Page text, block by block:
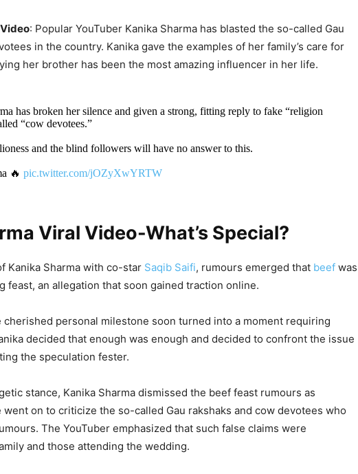
: Popular YouTuber Kanika Sharma has blasted the so-called Gau
in the country. Kanika gave the examples of her family’s care for
her brother has been the most amazing influencer in her life.
has broken her silence and given a strong, fitting reply to fake “religion
“cow devotees.”
and the blind followers will have no answer to this.
🔥pic.twitter.com/jOZyXwYRTW
Pressure Or Foolishness? Man Seen
On Bike, Netizen Says ‘Jaan Chali Gayi
Lies On Girl’s Lap, Does Obscene Act In
In Open Park, Is This How Gen Z
In Public Places?
April 12, 2026
Viral Video-What’s Special?
Kanika Sharma with co-star Saqib Saifi, rumours emerged that beef was
feast, an allegation that soon gained traction online.
cherished personal milestone soon turned into a moment requiring
decided that enough was enough and decided to confront the issue
the speculation fester.
stance, Kanika Sharma dismissed the beef feast rumours as
on to criticize the so-called Gau rakshaks and cow devotees who
The YouTuber emphasized that such false claims were
and those attending the wedding.